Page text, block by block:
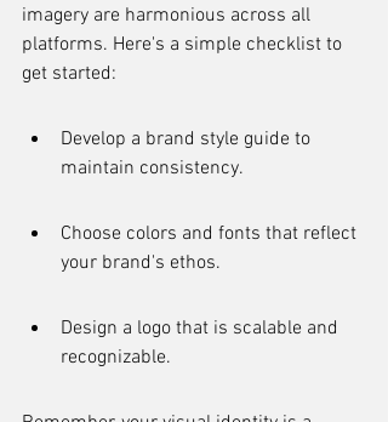
imagery are harmonious across all
platforms. Here's a simple checklist to
get started:
Develop a brand style guide to
maintain consistency.
Choose colors and fonts that reflect
your brand's ethos.
Design a logo that is scalable and
recognizable.